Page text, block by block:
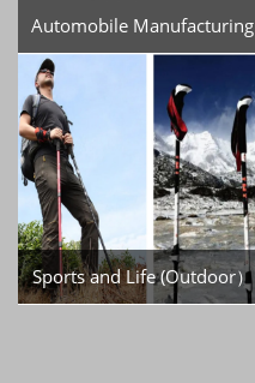
Automobile Manufacturing
Sports and Life (Outdoor）